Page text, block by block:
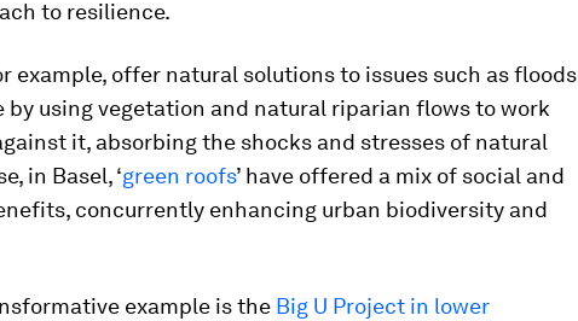
to resilience.
example, offer natural solutions to issues such as floods
by using vegetation and natural riparian flows to work
it, absorbing the shocks and stresses of natural
in Basel, ‘green roofs’ have offered a mix of social and
concurrently enhancing urban biodiversity and
example is the Big U Project in lower